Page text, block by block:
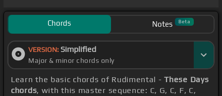
Chords Notes Beta
VERSION: Simplified
Major & minor chords only
Learn the basic chords of Rudimental -These Days
chords, with this master sequence: C, G, C, F, C,